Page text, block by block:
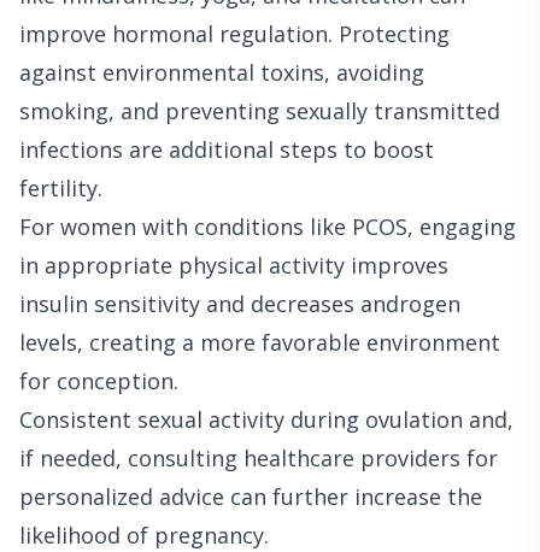
improve hormonal regulation. Protecting
against environmental toxins, avoiding
smoking, and preventing sexually transmitted
infections are additional steps to boost
fertility.
For women with conditions like PCOS, engaging
in appropriate physical activity improves
insulin sensitivity and decreases androgen
levels, creating a more favorable environment
for conception.
Consistent sexual activity during ovulation and,
if needed, consulting healthcare providers for
personalized advice can further increase the
likelihood of pregnancy.